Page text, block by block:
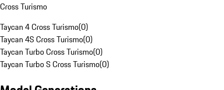
Cross Turismo
Taycan 4 Cross Turismo(0)
Taycan 4S Cross Turismo(0)
Taycan Turbo Cross Turismo(0)
Taycan Turbo S Cross Turismo(0)